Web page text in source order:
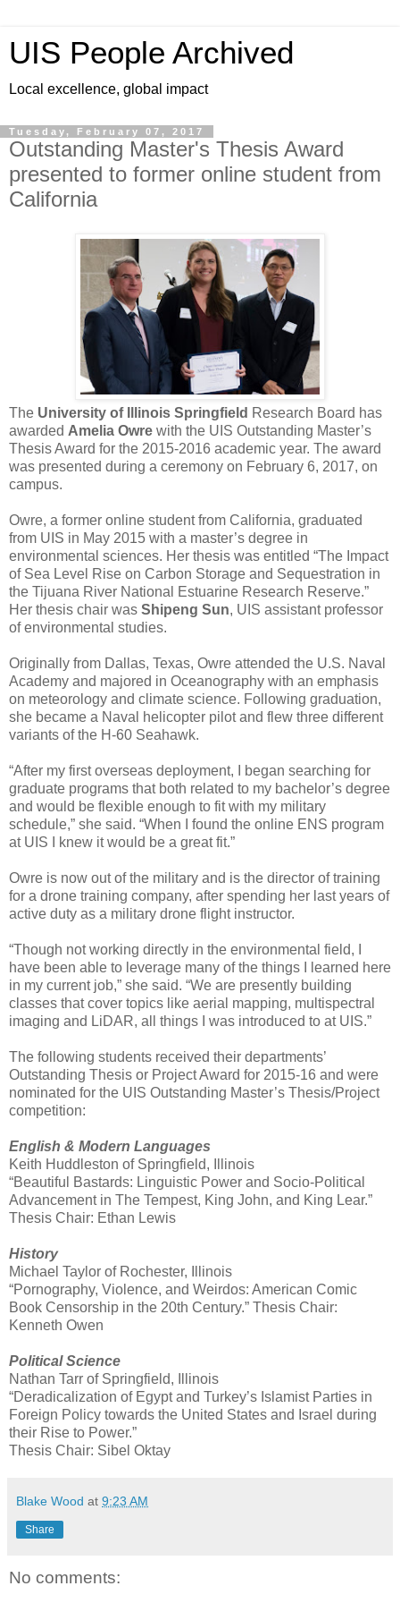
UIS People Archived
Local excellence, global impact
Tuesday, February 07, 2017
Outstanding Master's Thesis Award
presented to former online student from
California
The University of Illinois Springfield Research Board has
awarded Amelia Owre with the UIS Outstanding Master’s
Thesis Award for the 2015-2016 academic year. The award
was presented during a ceremony on February 6, 2017, on
campus.
Owre, a former online student from California, graduated
from UIS in May 2015 with a master’s degree in
environmental sciences. Her thesis was entitled “The Impact
of Sea Level Rise on Carbon Storage and Sequestration in
the Tijuana River National Estuarine Research Reserve.”
Her thesis chair was Shipeng Sun, UIS assistant professor
of environmental studies.
Originally from Dallas, Texas, Owre attended the U.S. Naval
Academy and majored in Oceanography with an emphasis
on meteorology and climate science. Following graduation,
she became a Naval helicopter pilot and flew three different
variants of the H-60 Seahawk.
“After my first overseas deployment, I began searching for
graduate programs that both related to my bachelor’s degree
and would be flexible enough to fit with my military
schedule,” she said. “When I found the online ENS program
at UIS I knew it would be a great fit.”
Owre is now out of the military and is the director of training
for a drone training company, after spending her last years of
active duty as a military drone flight instructor.
“Though not working directly in the environmental field, I
have been able to leverage many of the things I learned here
in my current job,” she said. “We are presently building
classes that cover topics like aerial mapping, multispectral
imaging and LiDAR, all things I was introduced to at UIS.”
The following students received their departments’
Outstanding Thesis or Project Award for 2015-16 and were
nominated for the UIS Outstanding Master’s Thesis/Project
competition:
English & Modern Languages
Keith Huddleston of Springfield, Illinois
“Beautiful Bastards: Linguistic Power and Socio-Political
Advancement in The Tempest, King John, and King Lear.”
Thesis Chair: Ethan Lewis
History
Michael Taylor of Rochester, Illinois
“Pornography, Violence, and Weirdos: American Comic
Book Censorship in the 20th Century.” Thesis Chair:
Kenneth Owen
Political Science
Nathan Tarr of Springfield, Illinois
“Deradicalization of Egypt and Turkey’s Islamist Parties in
Foreign Policy towards the United States and Israel during
their Rise to Power.”
Thesis Chair: Sibel Oktay
Blake Wood at 9:23 AM
Share
No comments: